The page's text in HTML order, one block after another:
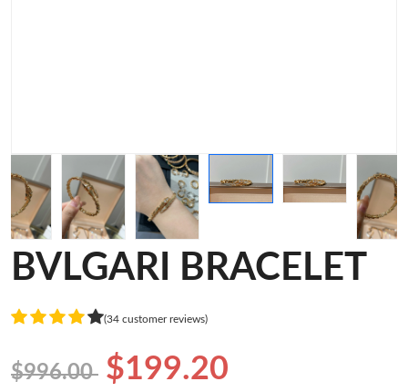
BVLGARI BRACELET
(34 customer reviews)
$996.00 $199.20